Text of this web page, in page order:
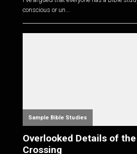
conscious or un...
Sample Bible Studies
Overlooked Details of the
Crossing